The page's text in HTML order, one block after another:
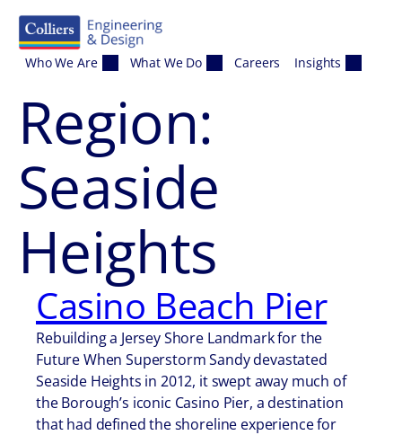
Who We Are What We Do Careers Insights
Region:
Seaside
Heights
Casino Beach Pier
Rebuilding a Jersey Shore Landmark for the
Future When Superstorm Sandy devastated
Seaside Heights in 2012, it swept away much of
the Borough’s iconic Casino Pier, a destination
that had defined the shoreline experience for